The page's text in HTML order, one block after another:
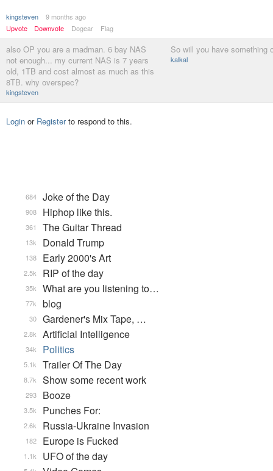
kingsteven
9 months ago
Upvote
Downvote Dogear Flag
also OP you are a madman. 6 bay NAS
not enough... my current NAS is 7 years
old, 1TB and cost almost as much as this
8TB. why overspec?
kingsteven
So will you have something
kalkal
Login or Registerto respond to this.
Joke of the Day
684
Hiphop like this.
908
The Guitar Thread
361
Donald Trump
13k
Early 2000's Art
138
RIP of the day
2.5k
What are you listening to…
35k
blog
77k
Gardener's Mix Tape, …
30
Artificial Intelligence
2.8k
Politics
34k
Trailer Of The Day
5.1k
Show some recent work
8.7k
Booze
293
Punches For:
3.5k
Russia-Ukraine Invasion
2.6k
Europe is Fucked
182
UFO of the day
1.1k